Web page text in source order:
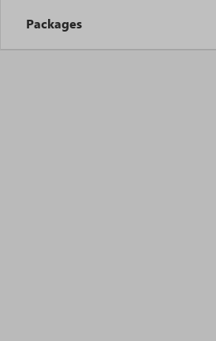
Packages